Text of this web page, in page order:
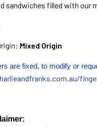
sandwiches filled with our
Mixed Origin
are fixed, to modify or